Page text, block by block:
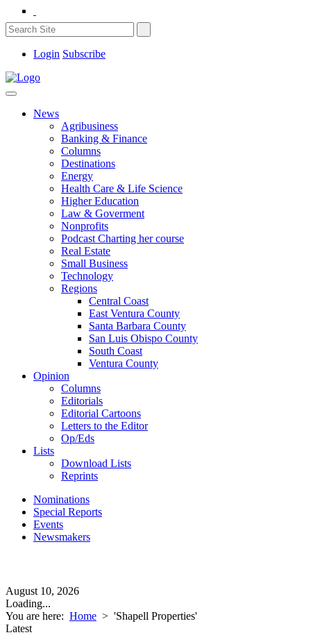
Login Subscribe
News
Agribusiness
Banking & Finance
Columns
Destinations
Energy
Health Care & Life Science
Higher Education
Law & Goverment
Nonprofits
Podcast Charting her course
Real Estate
Small Business
Technology
Regions
Central Coast
East Ventura County
Santa Barbara County
San Luis Obispo County
South Coast
Ventura County
Opinion
Columns
Editorials
Editorial Cartoons
Letters to the Editor
Op/Eds
Lists
Download Lists
Reprints
Nominations
Special Reports
Events
Newsmakers
August 10, 2026
Loading...
You are here: Home > 'Shapell Properties'
Latest